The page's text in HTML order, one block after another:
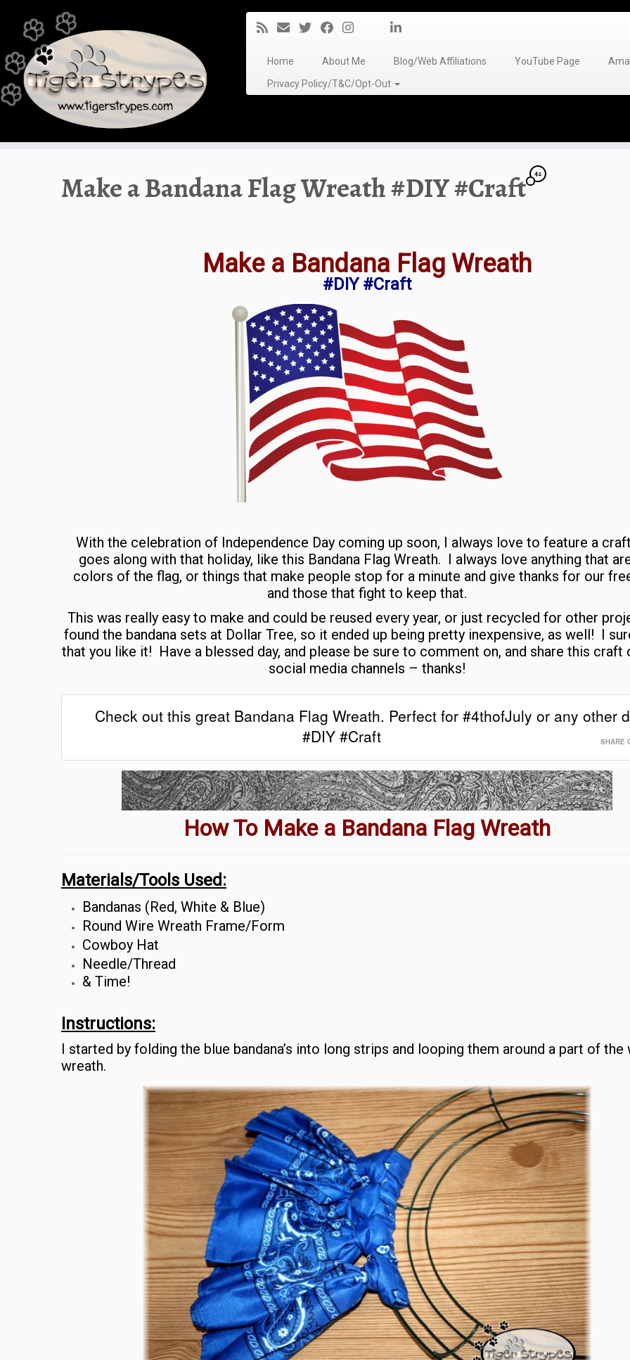
content
Home About Me Blog/Web Affiliations YouTube Page
Privacy Policy/T&C/Opt-Out
Make a Bandana Flag Wreath #DIY #Craft 42
Make a Bandana Flag Wreath
#DIY #Craft
With the celebration of Independence Day coming up soon, I always love to feature a
goes along with that holiday, like this Bandana Flag Wreath. I always love anything that
colors of the flag, or things that make people stop for a minute and give thanks for our
and those that fight to keep that.
This was really easy to make and could be reused every year, or just recycled for other
found the bandana sets at Dollar Tree, so it ended up being pretty inexpensive, as well! I
that you like it! Have a blessed day, and please be sure to comment on, and share this craft
social media channels – thanks!
Check out this great Bandana Flag Wreath. Perfect for #4thofJuly or any other
#DIY #Craft
SHARE
How To Make a Bandana Flag Wreath
Materials/Tools Used:
Bandanas (Red, White & Blue)
Round Wire Wreath Frame/Form
Cowboy Hat
Needle/Thread
& Time!
Instructions:
I started by folding the blue bandana’s into long strips and looping them around a part of the
wreath.